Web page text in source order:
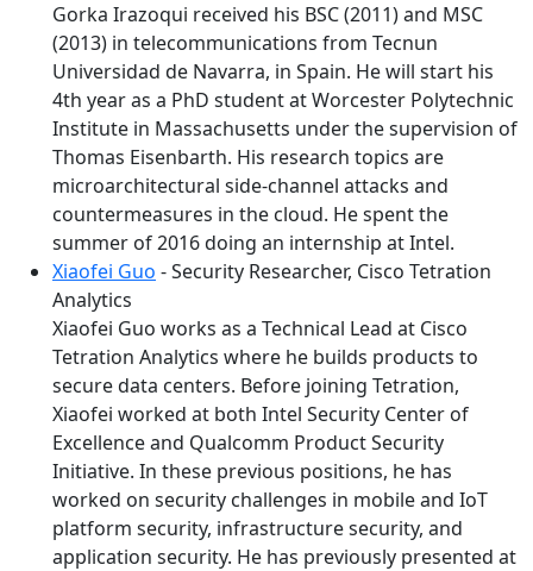
Gorka Irazoqui received his BSC (2011) and MSC
(2013) in telecommunications from Tecnun
Universidad de Navarra, in Spain. He will start his
4th year as a PhD student at Worcester Polytechnic
Institute in Massachusetts under the supervision of
Thomas Eisenbarth. His research topics are
microarchitectural side-channel attacks and
countermeasures in the cloud. He spent the
summer of 2016 doing an internship at Intel.
Xiaofei Guo - Security Researcher, Cisco Tetration
Analytics
Xiaofei Guo works as a Technical Lead at Cisco
Tetration Analytics where he builds products to
secure data centers. Before joining Tetration,
Xiaofei worked at both Intel Security Center of
Excellence and Qualcomm Product Security
Initiative. In these previous positions, he has
worked on security challenges in mobile and IoT
platform security, infrastructure security, and
application security. He has previously presented at